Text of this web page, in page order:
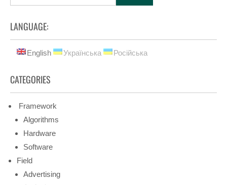
LANGUAGE:
English Українська Російська
CATEGORIES
Framework
Algorithms
Hardware
Software
Field
Advertising